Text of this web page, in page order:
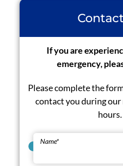
If you are
emergency,
Please complete the
contact you during our
hours.
Name*